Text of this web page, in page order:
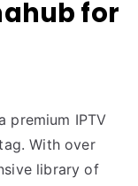
for
premium IPTV
With over
library of